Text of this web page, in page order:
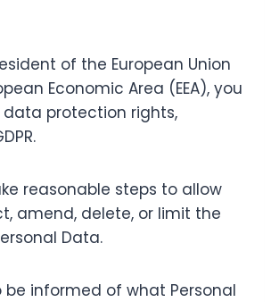
of the European Union
Economic Area (EEA), you
protection rights,
reasonable steps to allow
amend, delete, or limit the
Data.
be informed of what Personal